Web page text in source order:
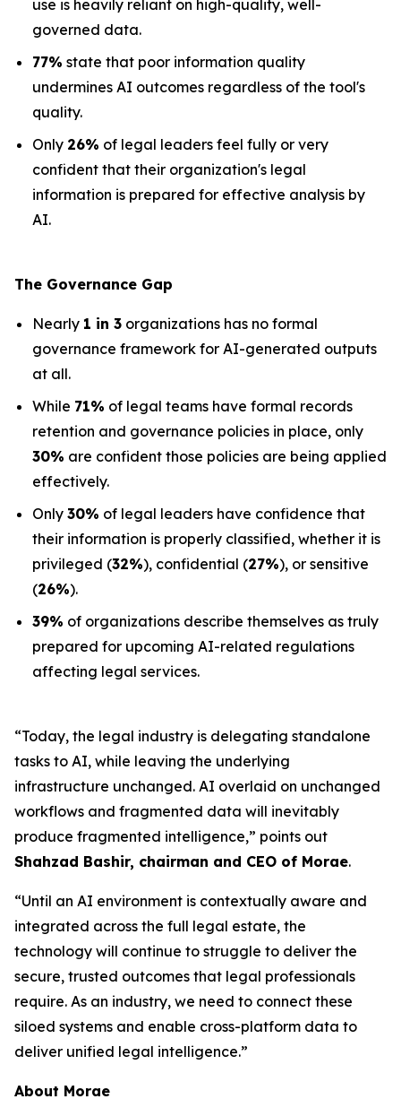
use is heavily reliant on high-quality, well-
governed data.
77% state that poor information quality
undermines AI outcomes regardless of the tool's
quality.
Only 26% of legal leaders feel fully or very
confident that their organization's legal
information is prepared for effective analysis by
AI.
The Governance Gap
Nearly 1 in 3 organizations has no formal
governance framework for AI-generated outputs
at all.
While 71% of legal teams have formal records
retention and governance policies in place, only
30% are confident those policies are being applied
effectively.
Only 30% of legal leaders have confidence that
their information is properly classified, whether it is
privileged (32%), confidential (27%), or sensitive
(26%).
39% of organizations describe themselves as truly
prepared for upcoming AI-related regulations
affecting legal services.
“Today, the legal industry is delegating standalone
tasks to AI, while leaving the underlying
infrastructure unchanged. AI overlaid on unchanged
workflows and fragmented data will inevitably
produce fragmented intelligence,” points out
Shahzad Bashir, chairman and CEO of Morae.
“Until an AI environment is contextually aware and
integrated across the full legal estate, the
technology will continue to struggle to deliver the
secure, trusted outcomes that legal professionals
require. As an industry, we need to connect these
siloed systems and enable cross-platform data to
deliver unified legal intelligence.”
About Morae